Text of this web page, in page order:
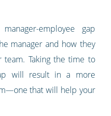
employee gap
manager and how they
Taking the time to
will result in a more
that will help your